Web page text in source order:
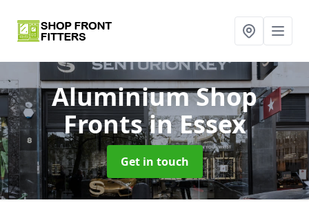
Aluminium Shop
Frontsin Essex
Get in touch